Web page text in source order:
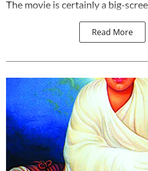
The movie is certainly a big-
Read More